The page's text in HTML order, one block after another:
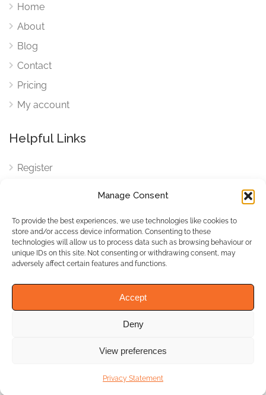
Manage Consent
To provide the best experiences, we use technologies like cookies to
store and/or access device information. Consenting to these
technologies will allow us to process data such as browsing behaviour or
unique IDs on this site. Not consenting or withdrawing consent, may
adversely affect certain features and functions.
Accept
Deny
View preferences
Privacy Statement
Home
About
Blog
Contact
Pricing
My account
Helpful Links
Register
Cookies
Cookies Settings
Privacy Policy